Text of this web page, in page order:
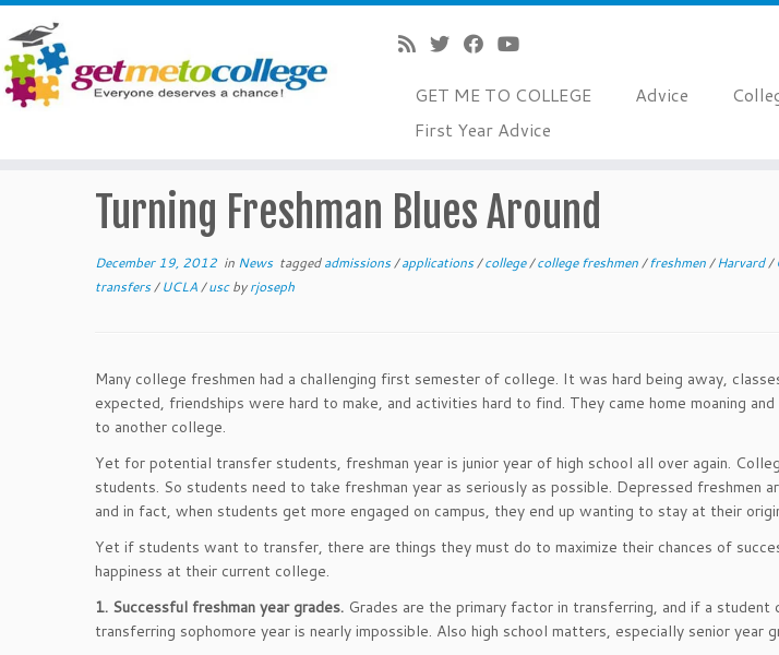
GET ME TO COLLEGE Advice
First Year Advice
Turning Freshman Blues Around
December 19, 2012 in News taggedadmissions/applications/college/college freshmen/freshmen/Harvard/
transfers/UCLA/uscbyrjoseph
Many college freshmen had a challenging first semester of college. It was hard being away,
expected, friendships were hard to make, and activities hard to find. They came home moaning
to another college.
Yet for potential transfer students, freshman year is junior year of high school all over again.
students. So students need to take freshman year as seriously as possible. Depressed freshmen
and in fact, when students get more engaged on campus, they end up wanting to stay at their
Yet if students want to transfer, there are things they must do to maximize their chances of
happiness at their current college.
1. Successful freshman year grades. Grades are the primary factor in transferring, and if a
transferring sophomore year is nearly impossible. Also high school matters, especially senior year